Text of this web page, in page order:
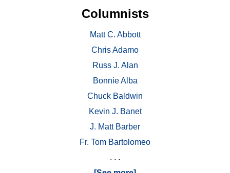
Columnists
Matt C. Abbott
Chris Adamo
Russ J. Alan
Bonnie Alba
Chuck Baldwin
Kevin J. Banet
J. Matt Barber
Fr. Tom Bartolomeo
. . .